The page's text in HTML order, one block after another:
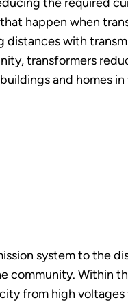
happen when
with
transformers
and homes
system to the
community. Within
from high